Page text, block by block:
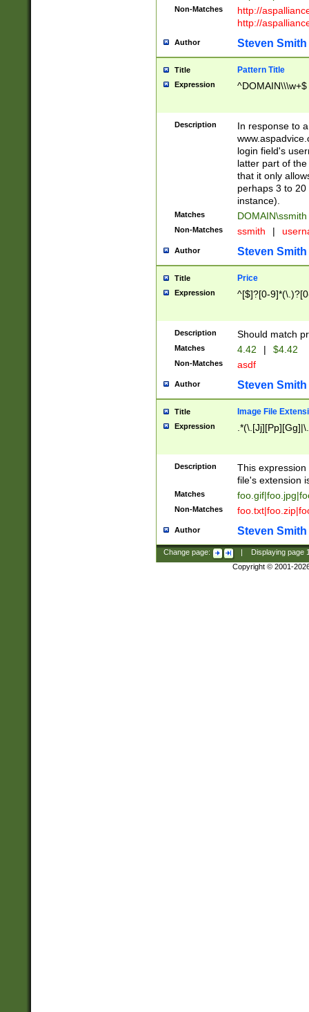
Non-Matches
http://
http://
Author Steven Smith
Title Pattern Title
Expression ^DOMAIN\\\w+$
Description
In response to
login field's
latter part of
that it only
perhaps 3 to
instance).
Matches DOMAIN\ssmith
Non-Matches ssmith |
Author Steven Smith
Title Price
Expression ^[$]?[0-
Description Should match
Matches 4.42 | $4.42
Non-Matches asdf
Author Steven Smith
Title Image File
Expression
Description
This
file's extension
Matches
Non-Matches
Author Steven Smith
Change page: Displaying page
Copyright © 2001-